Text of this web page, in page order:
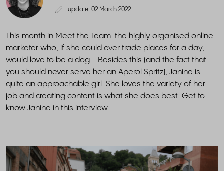
update: 02 March 2022
This month in Meet the Team: the highly organised online
marketer who, if she could ever trade places for a day,
would love to be a dog... Besides this (and the fact that
you should never serve her an Aperol Spritz), Janine is
quite an approachable girl. She loves the variety of her
job and creating content is what she does best. Get to
know Janine in this interview.